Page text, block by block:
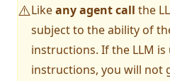
v1.12.1
v1.12.0
v1.11.2
Support
⚠️Likeany agent call the
subject to the ability of
instructions. If the LLM
instructions, you will not